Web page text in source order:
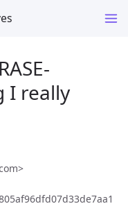
I really